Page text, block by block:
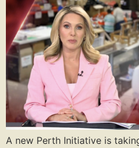
A new Perth Initiative is